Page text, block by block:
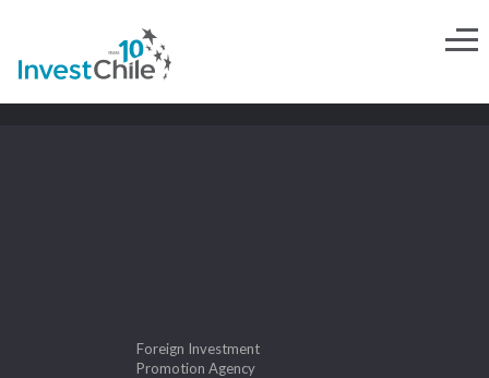
Foreign Investment
Promotion Agency